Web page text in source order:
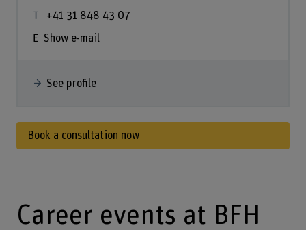
+41 31 848 43 07
Show e-mail
See profile
Book a consultation now
Career events at BFH